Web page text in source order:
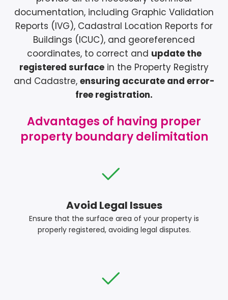
documentation, including Graphic Validation
Reports (IVG), Cadastral Location Reports for
Buildings (ICUC), and georeferenced
coordinates, to correct and update the
registered surface in the Property Registry
and Cadastre, ensuring accurate and error-
free registration.
Advantages of having proper
property boundary delimitation
Avoid Legal Issues
Ensure that the surface area of your property is
properly registered, avoiding legal disputes.